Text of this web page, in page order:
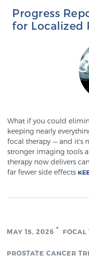
The Sperling
BlueLaser™ MRI
prostate that can’t
ultrasound,
with
3T Multi-
Genomic
Progress
for Localized
What if you could
keeping nearly
focal therapy — and it's
stronger imaging tools
therapy now delivers
far fewer side effects
MAY 15, 2026 FOCAL
PROSTATE CANCER